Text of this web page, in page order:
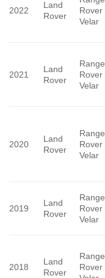
2022
Land
Rover
Rover
Velar
2021
Land
Rover
Range
Rover
Velar
2020
Land
Rover
Range
Rover
Velar
2019
Land
Rover
Range
Rover
Velar
2018
Land
Rover
Range
Rover